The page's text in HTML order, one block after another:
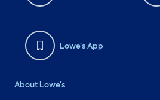
Lowe's App
About Lowe's